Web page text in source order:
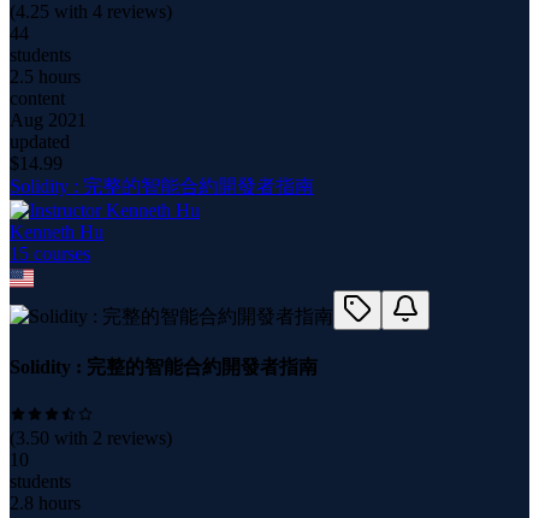
(4.25 with 4 reviews)
44
students
2.5 hours
content
Aug 2021
updated
$14.99
Solidity : 完整的智能合約開發者指南
Kenneth Hu
15 courses
Solidity : 完整的智能合約開發者指南
(3.50 with 2 reviews)
10
students
2.8 hours